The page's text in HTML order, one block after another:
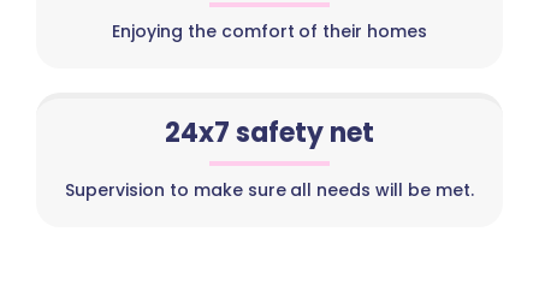
Enjoying the comfort of their homes
24x7 safety net
Supervision to make sure all needs will be met.